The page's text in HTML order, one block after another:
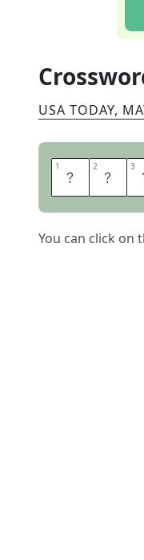
USA TODAY,
1 D 2 I 3
You can click on